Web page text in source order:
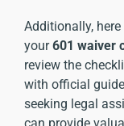
Additionally,
your601 waiver
review the
with official
seeking legal